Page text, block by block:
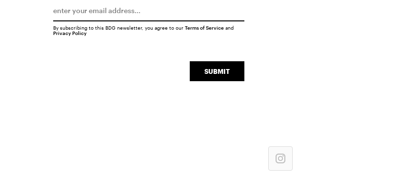
SUBMIT
By subscribing to this BDG newsletter, you agree to our Terms of Serviceand
Privacy Policy